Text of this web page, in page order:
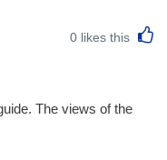
0 likes this
The views of the